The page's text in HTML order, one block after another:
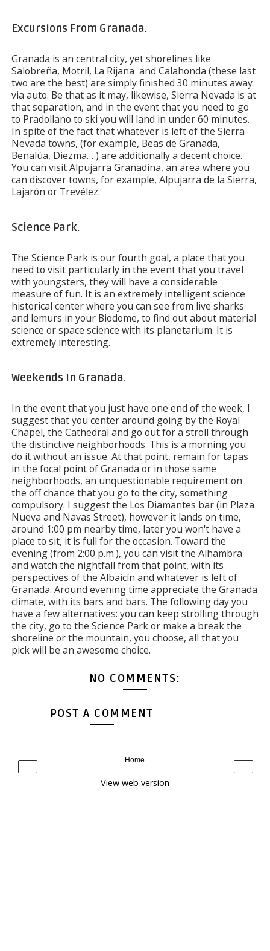
Excursions From Granada.
Granada is an central city, yet shorelines like
Salobreña, Motril, La Rijana and Calahonda (these last
two are the best) are simply finished 30 minutes away
via auto. Be that as it may, likewise, Sierra Nevada is at
that separation, and in the event that you need to go
to Pradollano to ski you will land in under 60 minutes.
In spite of the fact that whatever is left of the Sierra
Nevada towns, (for example, Beas de Granada,
Benalúa, Diezma… ) are additionally a decent choice.
You can visit Alpujarra Granadina, an area where you
can discover towns, for example, Alpujarra de la Sierra,
Lajarón or Trevélez.
Science Park.
The Science Park is our fourth goal, a place that you
need to visit particularly in the event that you travel
with youngsters, they will have a considerable
measure of fun. It is an extremely intelligent science
historical center where you can see from live sharks
and lemurs in your Biodome, to find out about material
science or space science with its planetarium. It is
extremely interesting.
Weekends In Granada.
In the event that you just have one end of the week, I
suggest that you center around going by the Royal
Chapel, the Cathedral and go out for a stroll through
the distinctive neighborhoods. This is a morning you
do it without an issue. At that point, remain for tapas
in the focal point of Granada or in those same
neighborhoods, an unquestionable requirement on
the off chance that you go to the city, something
compulsory. I suggest the Los Diamantes bar (in Plaza
Nueva and Navas Street), however it lands on time,
around 1:00 pm nearby time, later you won't have a
place to sit, it is full for the occasion. Toward the
evening (from 2:00 p.m.), you can visit the Alhambra
and watch the nightfall from that point, with its
perspectives of the Albaicín and whatever is left of
Granada. Around evening time appreciate the Granada
climate, with its bars and bars. The following day you
have a few alternatives: you can keep strolling through
the city, go to the Science Park or make a break the
shoreline or the mountain, you choose, all that you
pick will be an awesome choice.
NO COMMENTS:
POST A COMMENT
‹ ›
Home
View web version